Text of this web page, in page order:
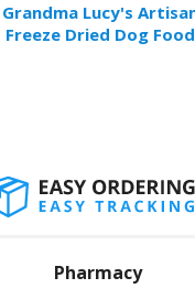
Grandma Lucy's
Freeze Dried Dog Food
Pharmacy